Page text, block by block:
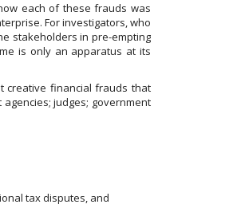
each of these frauds was
For investigators, who
stakeholders in pre-empting
is only an apparatus at its
creative financial frauds that
judges; government
tax disputes, and